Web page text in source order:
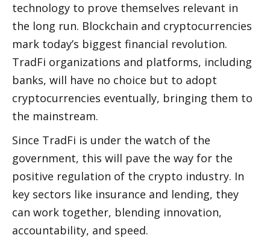
technology to prove themselves relevant in
the long run. Blockchain and cryptocurrencies
mark today’s biggest financial revolution.
TradFi organizations and platforms, including
banks, will have no choice but to adopt
cryptocurrencies eventually, bringing them to
the mainstream.
Since TradFi is under the watch of the
government, this will pave the way for the
positive regulation of the crypto industry. In
key sectors like insurance and lending, they
can work together, blending innovation,
accountability, and speed.